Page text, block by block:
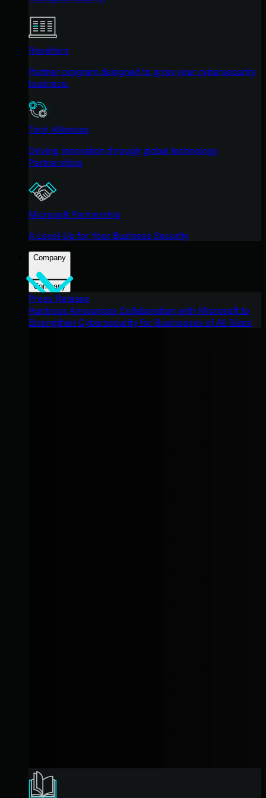
Resellers
Partner program designed to grow your cybersecurity
business.
Tech Alliances
Driving innovation through global technology
Partnerships
Microsoft Partnership
A Level-Up for Your Business Security
Company
Company
Press Release
Huntress Announces Collaboration with Microsoft to
Strengthen Cybersecurity for Businesses of All Sizes